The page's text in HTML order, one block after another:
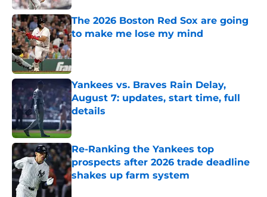
The 2026 Boston Red Sox are going
to make me lose my mind
Published by on Invalid Date
Yankees vs. Braves Rain Delay,
August 7: updates, start time, full
details
Published by on Invalid Date
Re-Ranking the Yankees top
prospects after 2026 trade deadline
shakes up farm system
Published by on Invalid Date